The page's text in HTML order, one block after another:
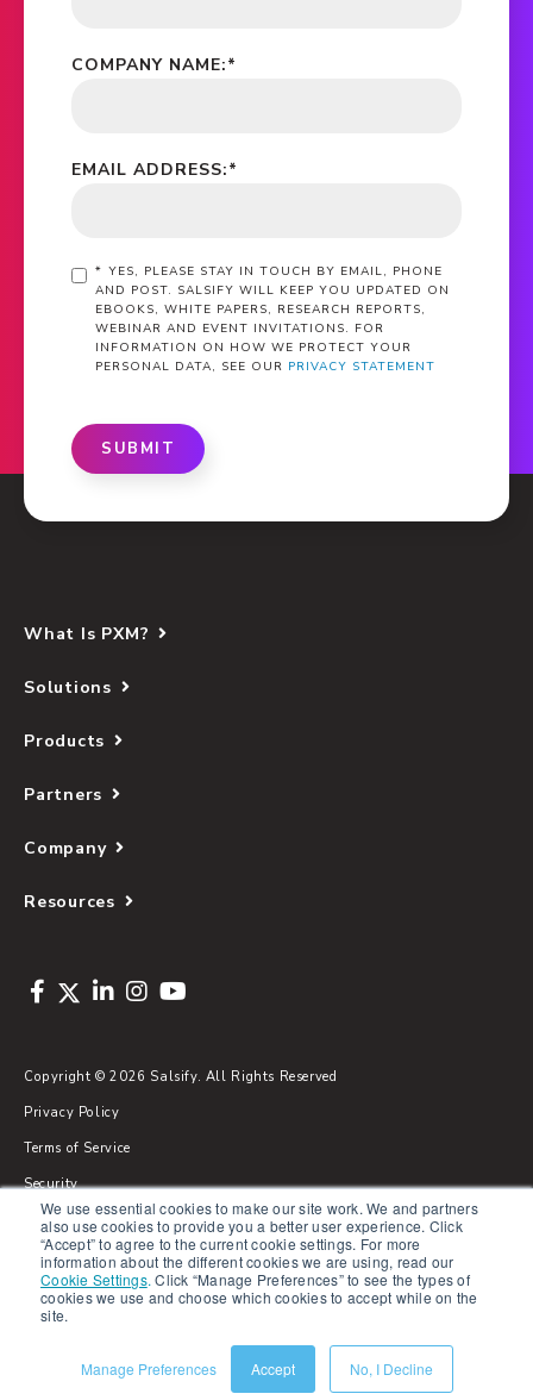
We use essential cookies to make our site work. We and partners
also use cookies to provide you a better user experience. Click
“Accept” to agree to the current cookie settings. For more
information about the different cookies we are using, read our
Cookie Settings. Click “Manage Preferences” to see the types of
cookies we use and choose which cookies to accept while on the
site.
Manage Preferences Accept No, I Decline
*
COMPANY NAME:
*
EMAIL ADDRESS:
* YES, PLEASE STAY IN TOUCH BY EMAIL, PHONE
AND POST. SALSIFY WILL KEEP YOU UPDATED ON
EBOOKS, WHITE PAPERS, RESEARCH REPORTS,
WEBINAR AND EVENT INVITATIONS. FOR
INFORMATION ON HOW WE PROTECT YOUR
PERSONAL DATA, SEE OUR PRIVACY STATEMENT
SUBMIT
What Is PXM?
Solutions
Products
Partners
Company
Resources
Copyright © 2026 Salsify. All Rights Reserved
Privacy Policy
Terms of Service
Security
Sitemap
Glossary